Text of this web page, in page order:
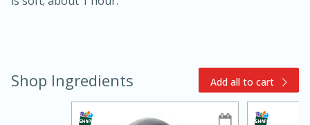
Easy
Shop Ingredients Add all to cart